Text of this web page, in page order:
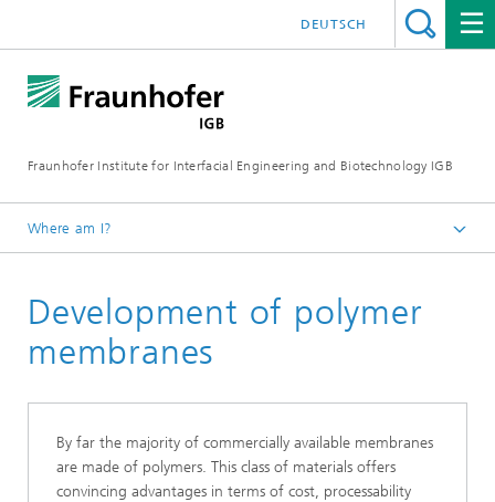
Fraunhofer Institute for Interfacial Engineering and Biotechnology IGB
DEUTSCH
Where am I?
Research
Greentech solutions
Development of polymer
membranes
By far the majority of commercially available membranes
are made of polymers. This class of materials offers
convincing advantages in terms of cost, processability